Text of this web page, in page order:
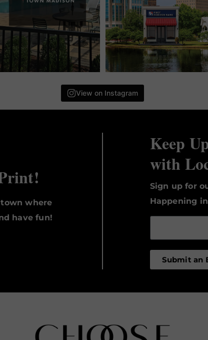
View on Instagram
where
have fun!
Keep
with
Sign up for
Happening
Submit an